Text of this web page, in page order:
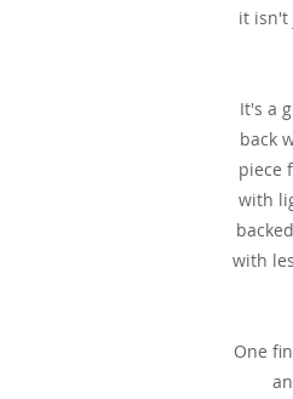
it isn't
It's a
back
piece
with
with
One